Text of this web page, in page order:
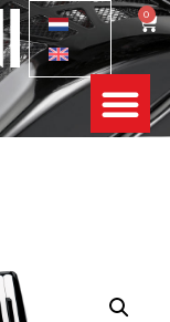
0